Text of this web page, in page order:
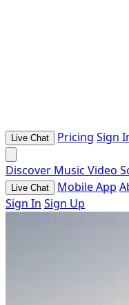
Live Chat Pricing Sign
Discover Music Video
Live Chat Mobile App
Sign In Sign Up